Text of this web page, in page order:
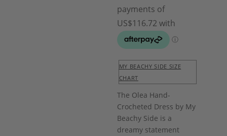
MY BEACHY SIDE SIZE
CHART
The Olea Hand-
Crocheted Dress by My
Beachy Side is a
dreamy statement